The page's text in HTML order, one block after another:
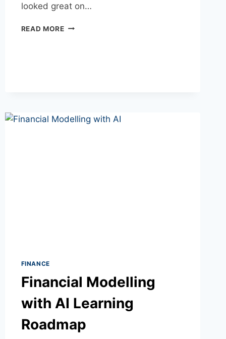
looked great on…
READ MORE FINANCIAL
FINANCE
Financial Modelling
with AI Learning
Roadmap